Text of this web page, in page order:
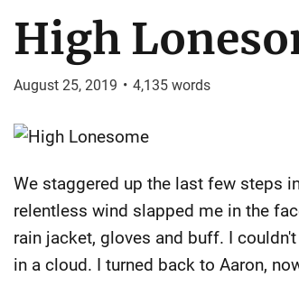
High
August 25, 2019 • 4,135words
We staggered up the last few steps
relentless wind slapped me in the
rain jacket, gloves and buff. I
in a cloud. I turned back to Aaron,